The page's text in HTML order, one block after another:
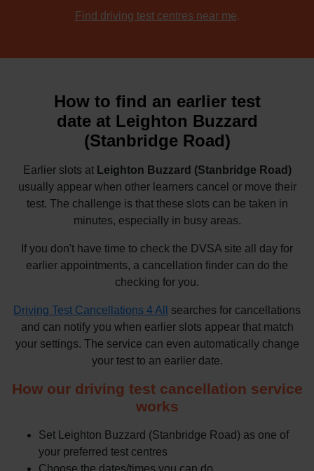
Find driving test centres near me.
How to find an earlier test
date at Leighton Buzzard
(Stanbridge Road)
Earlier slots at Leighton Buzzard (Stanbridge Road)
usually appear when other learners cancel or move their
test. The challenge is that these slots can be taken in
minutes, especially in busy areas.
If you don't have time to check the DVSA site all day for
earlier appointments, a cancellation finder can do the
checking for you.
Driving Test Cancellations 4 All
searches for cancellations
and can notify you when earlier slots appear that match
your settings. The service can even automatically change
your test to an earlier date.
How our driving test cancellation service
works
Set Leighton Buzzard (Stanbridge Road) as one of
your preferred test centres
Choose the dates/times you can do